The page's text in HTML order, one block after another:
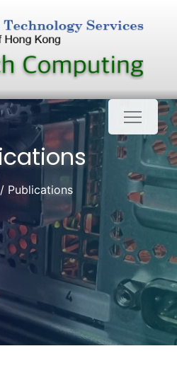
Publications